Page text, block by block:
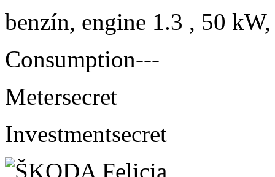
benzín, engine 1.3 , 50
Consumption---
Metersecret
Investmentsecret